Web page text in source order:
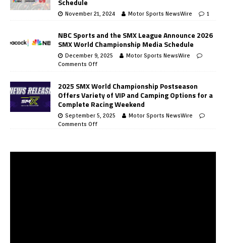
Schedule
November 21, 2024 Motor Sports NewsWire 1
NBC Sports and the SMX League Announce 2026
SMX World Championship Media Schedule
December 9, 2025
Motor Sports NewsWire
Comments Off
2025 SMX World Championship Postseason
Offers Variety of VIP and Camping Options for a
Complete Racing Weekend
September 5, 2025
Motor Sports NewsWire
Comments Off